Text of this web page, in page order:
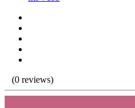
(0 reviews)